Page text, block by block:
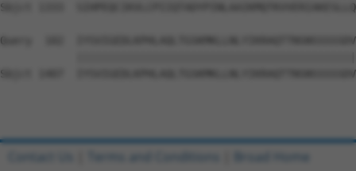
Sbjct 1333
Query  102
Sbjct 1407
Contact Us Terms and Conditions Broad Home